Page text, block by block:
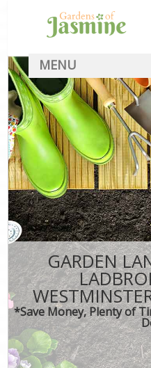
GARDEN
*Save Money, Plenty of
MENU